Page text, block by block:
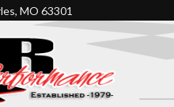
MO 63301